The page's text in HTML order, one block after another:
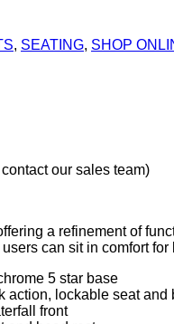
, SEATING, SHOP
our sales team)
a refinement of
can sit in comfort
5 star base
action, lockable seat and
front